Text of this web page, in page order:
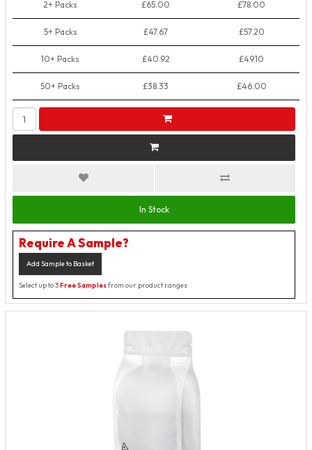
2+ Packs £65.00 £78.00
5+ Packs £47.67 £57.20
10+ Packs £40.92 £49.10
50+ Packs £38.33 £46.00
In Stock
Require A Sample?
Add Sample to Basket
Select up to 3Free Samplesfrom our product ranges